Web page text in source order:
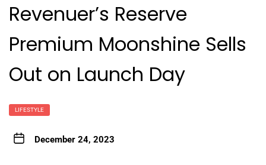
Revenuer’s Reserve
Premium Moonshine Sells
Out on Launch Day
LIFESTYLE
December 24, 2023